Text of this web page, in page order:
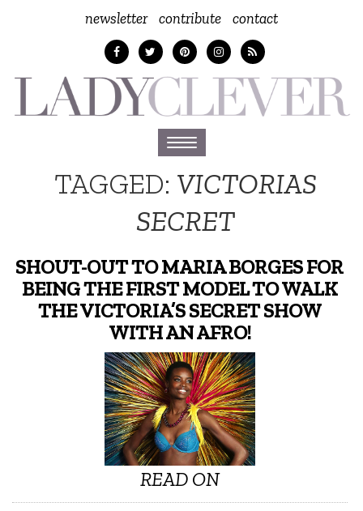
newsletter contribute contact
Toggle
navigation
TAGGED: VICTORIAS
SECRET
SHOUT-OUT TO MARIA BORGES FOR
BEING THE FIRST MODEL TO WALK
THE VICTORIA’S SECRET SHOW
WITH AN AFRO!
READ ON